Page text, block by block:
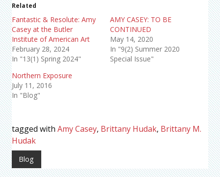
Related
Fantastic & Resolute: Amy
Casey at the Butler
Institute of American Art
February 28, 2024
In "13(1) Spring 2024"
AMY CASEY: TO BE
CONTINUED
May 14, 2020
In "9(2) Summer 2020
Special Issue"
Northern Exposure
July 11, 2016
In "Blog"
tagged with Amy Casey, Brittany Hudak, Brittany M.
Hudak
Blog